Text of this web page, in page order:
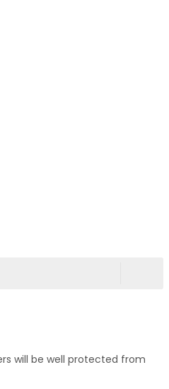
will be well protected from